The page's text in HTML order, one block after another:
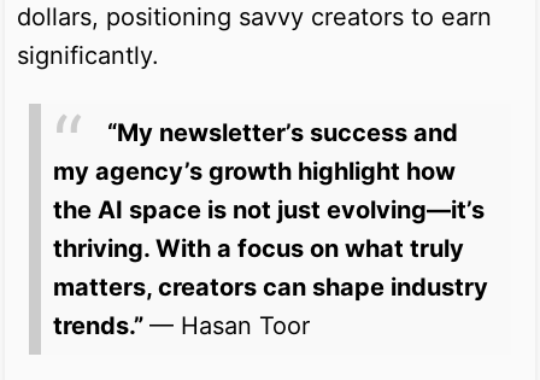
dollars, positioning savvy creators to earn
significantly.
“My newsletter’s success and
my agency’s growth highlight how
the AI space is not just evolving—it’s
thriving. With a focus on what truly
matters, creators can shape industry
trends.” — Hasan Toor